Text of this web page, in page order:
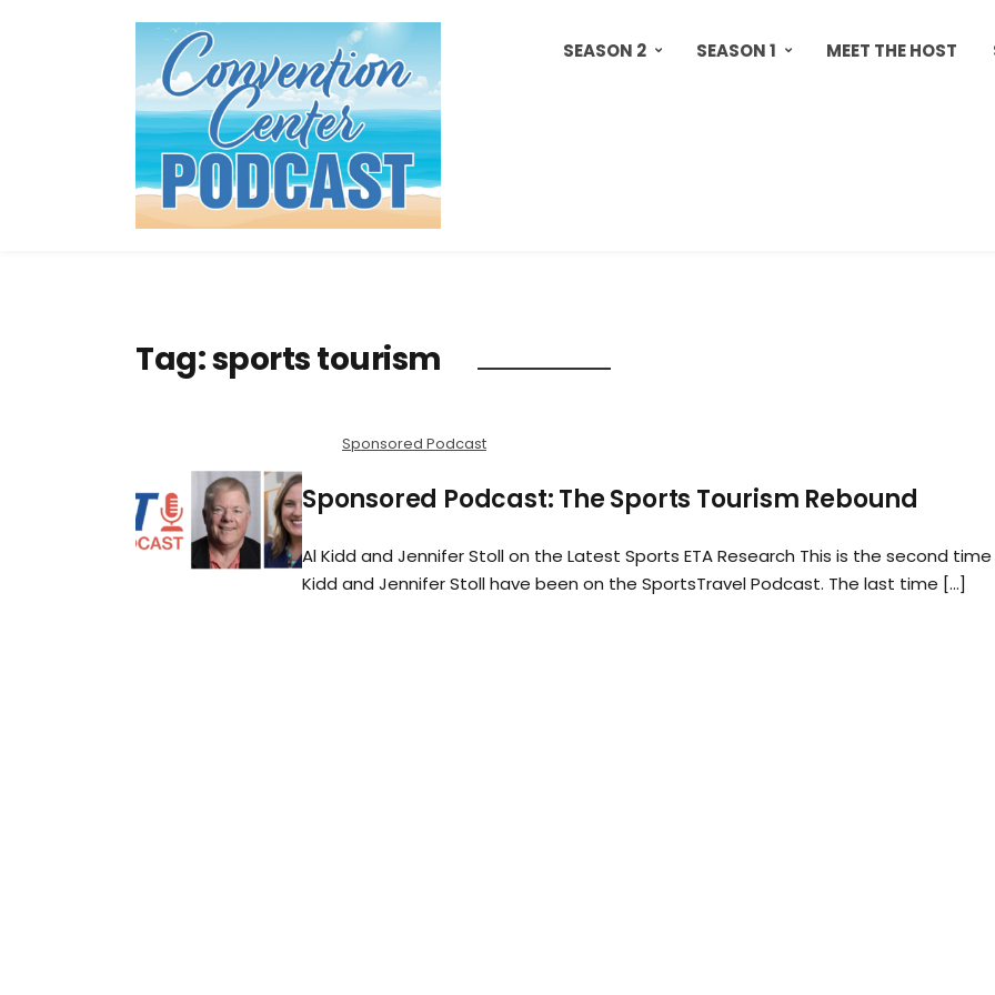
SEASON 2 SEASON 1 MEET THE HOST
Tag:sports tourism
Sponsored Podcast
Sponsored Podcast: The Sports Tourism Rebound
Al Kidd and Jennifer Stoll on the Latest Sports ETA Research This is the second time
Kidd and Jennifer Stoll have been on the SportsTravel Podcast. The last time […]